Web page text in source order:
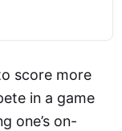
score more
in a game
one’s on-